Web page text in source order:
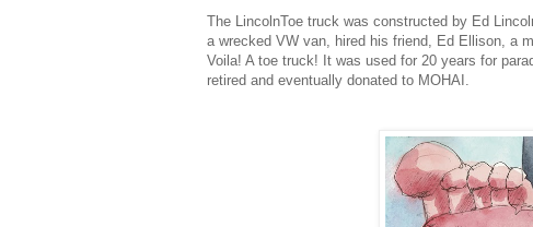
The LincolnToe truck was constructed by Ed
a wrecked VW van, hired his friend, Ed Ellison, a
Voila! A toe truck! It was used for 20 years for
retired and eventually donated to MOHAI.